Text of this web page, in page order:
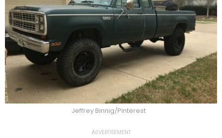
Jeffrey Binnig/Pinterest
ADVERTISEMENT